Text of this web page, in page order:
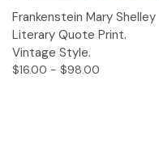
Frankenstein Mary Shelley
Literary Quote Print.
Vintage Style.
$16.00 - $98.00